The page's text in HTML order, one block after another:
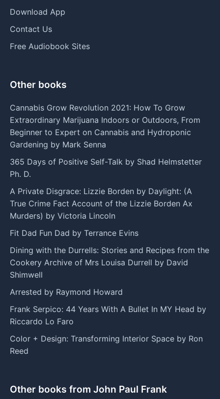
Download App
Contact Us
Free Audiobook Sites
Other books
Cannabis Grow Revolution 2021: How To Grow
Extraordinary Marijuana Indoors or Outdoors, From
Beginner to Expert on Cannabis and Hydroponic
Gardening by Mark Senna
365 Days of Positive Self-Talk by Shad Helmstetter
Ph. D.
A Private Disgrace: Lizzie Borden by Daylight: (A
True Crime Fact Account of the Lizzie Borden Ax
Murders) by Victoria Lincoln
Fit Dad Fun Dad by Terrance Evins
Dining with the Durrells: Stories and Recipes from the
Cookery Archive of Mrs Louisa Durrell by David
Shimwell
Arrested by Raymond Howard
Frank Serpico: 44 Years With A Bullet In MY Head by
Riccardo Lo Faro
Color + Design: Transforming Interior Space by Ron
Reed
Other books from John Paul Frank